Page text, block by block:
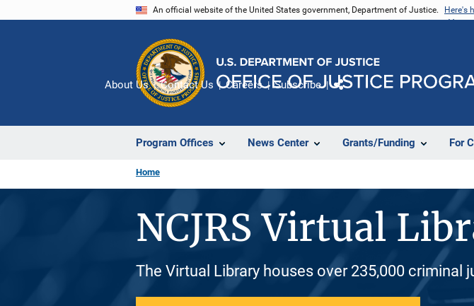
An official website of the United States government, Department of Justice. Here's
Program Offices News Center Grants/Funding For
About Us Contact Us Careers Subscribe
Home
NCJRS Virtual
The Virtual Library houses over 235,000